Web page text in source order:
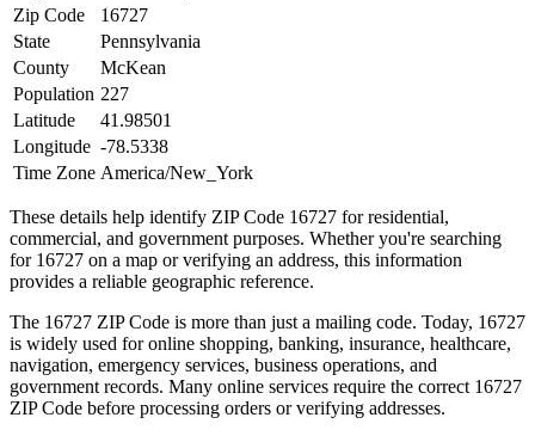
Zip Code
16727
State
Pennsylvania
County
McKean
Population 227
Latitude
41.98501
Longitude -78.5338
Time Zone America/New_York
These details help identify ZIP Code 16727 for residential,
commercial, and government purposes. Whether you're searching
for 16727 on a map or verifying an address, this information
provides a reliable geographic reference.
The 16727 ZIP Code is more than just a mailing code. Today, 16727
is widely used for online shopping, banking, insurance, healthcare,
navigation, emergency services, business operations, and
government records. Many online services require the correct 16727
ZIP Code before processing orders or verifying addresses.